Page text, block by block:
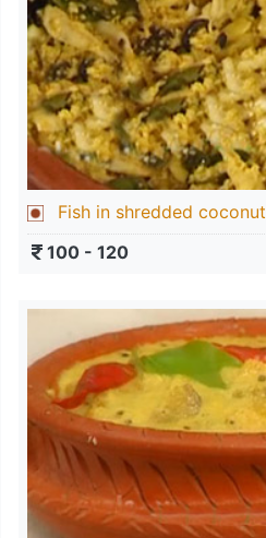
Fish in shredded coconut
100 - 120